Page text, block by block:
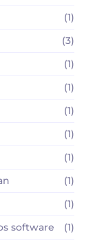
(1)
(3)
(1)
(1)
(1)
(1)
(1)
(1)
(1)
software
(1)